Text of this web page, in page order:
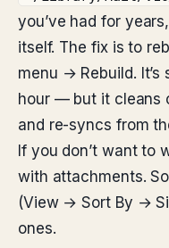
you’ve had for
itself. The fix is to
menu → Rebuild.
hour — but it cleans
and re-syncs from
If you don’t want to
with attachments.
(View → Sort By →
ones.